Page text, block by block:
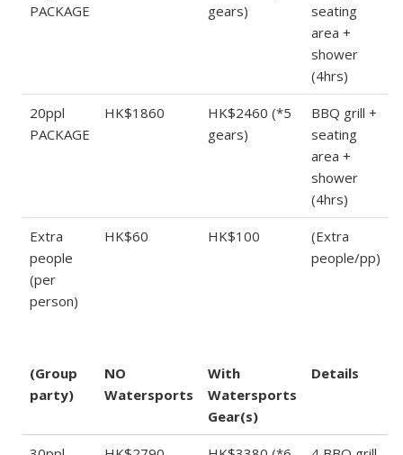
PACKAGE
gears)
seating
area +
shower
(4hrs)
20ppl
PACKAGE
HK$1860
HK$2460 (*5
gears)
BBQ grill +
seating
area +
shower
(4hrs)
Extra
people
(per
person)
HK$60 HK$100
(Extra
people/pp)
(Group
party)
NO
Watersports
With
Watersports
Gear(s)
Details